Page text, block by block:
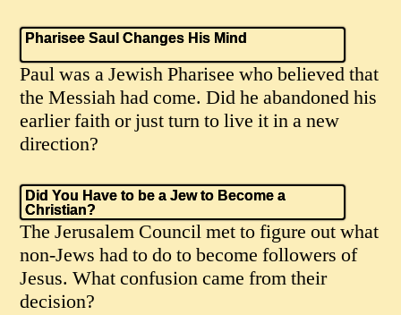
Pharisee Saul Changes His Mind
Paul was a Jewish Pharisee who believed that
the Messiah had come. Did he abandoned his
earlier faith or just turn to live it in a new
direction?
Did You Have to be a Jew to Become a
Christian?
The Jerusalem Council met to figure out what
non-Jews had to do to become followers of
Jesus. What confusion came from their
decision?